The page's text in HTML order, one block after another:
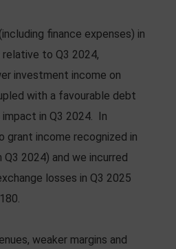
finance expenses) in
relative to Q3 2024,
investment income on
with a favourable debt
in Q3 2024. In
grant income recognized in
Q3 2024) and we incurred
losses in Q3 2025
weaker margins and